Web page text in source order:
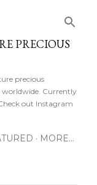
PRECIOUS
precious
worldwide. Currently
out Instagram
MORE…